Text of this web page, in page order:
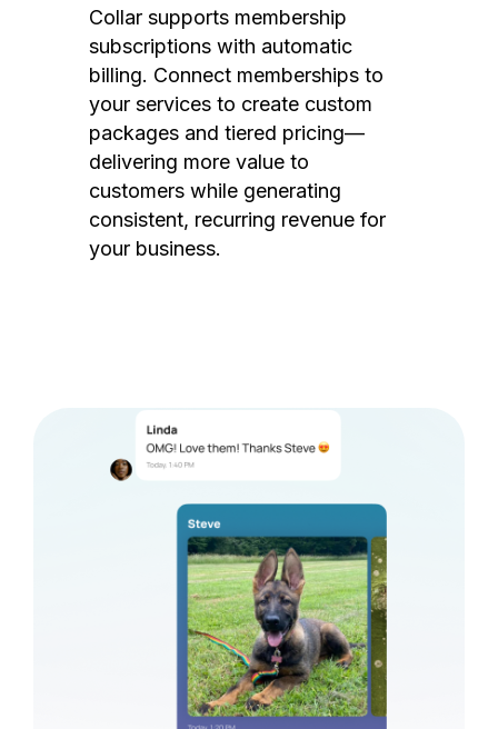
Collar supports membership
subscriptions with automatic
billing. Connect memberships to
your services to create custom
packages and tiered pricing—
delivering more value to
customers while generating
consistent, recurring revenue for
your business.